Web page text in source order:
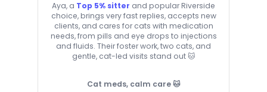
Aya, a Top 5% sitter and popular Riverside
choice, brings very fast replies, accepts new
clients, and cares for cats with medication
needs, from pills and eye drops to injections
and fluids. Their foster work, two cats, and
gentle, cat-led visits stand out 🐱
Cat meds, calm care 🐱